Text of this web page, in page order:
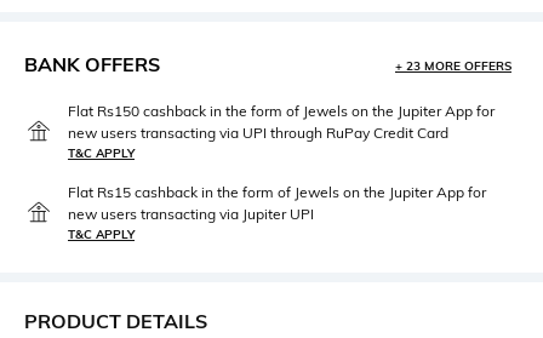
BANK OFFERS + 23 MORE OFFERS
Flat Rs150 cashback in the form of Jewels on the Jupiter App for
new users transacting via UPI through RuPay Credit Card
T&C APPLY
Flat Rs15 cashback in the form of Jewels on the Jupiter App for
new users transacting via Jupiter UPI
T&C APPLY
PRODUCT DETAILS